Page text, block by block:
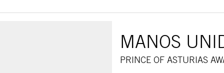
MANOS
PRINCE OF ASTURIAS